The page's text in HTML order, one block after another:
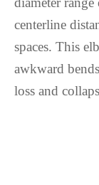
centerline
spaces. This
awkward
loss and